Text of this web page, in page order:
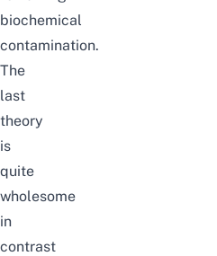
biochemical
contamination.
The
last
theory
is
quite
wholesome
in
contrast